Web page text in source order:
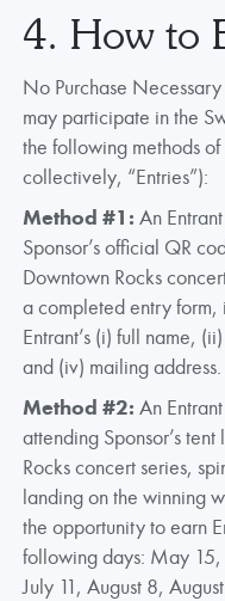
4. How to
No Purchase
may participate in the
the following methods
collectively, “Entries”):
Method #1: An
Sponsor’s official QR
Downtown Rocks
a completed entry
Entrant’s (i) full name,
and (iv) mailing address.
Method #2: An
attending Sponsor’s
Rocks concert series,
landing on the winning
the opportunity to earn
following days: May
July 11, August 8,